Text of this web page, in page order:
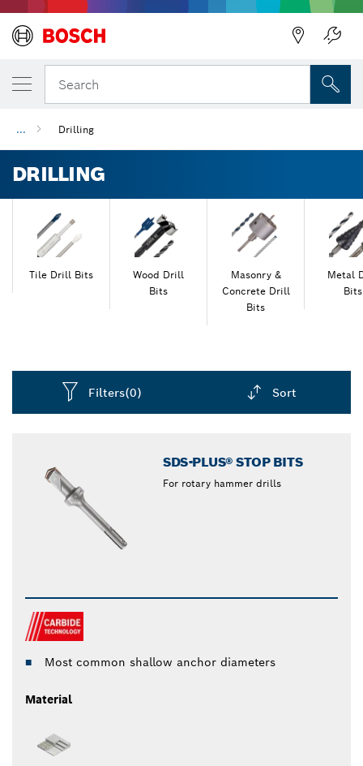
Search
... Drilling
DRILLING
Tile Drill Bits
Wood Drill
Bits
Masonry &
Concrete Drill
Bits
Metal
Bits
Filters(0) Sort
SDS-PLUS® STOP BITS
For rotary hammer drills
Most common shallow anchor diameters
Material